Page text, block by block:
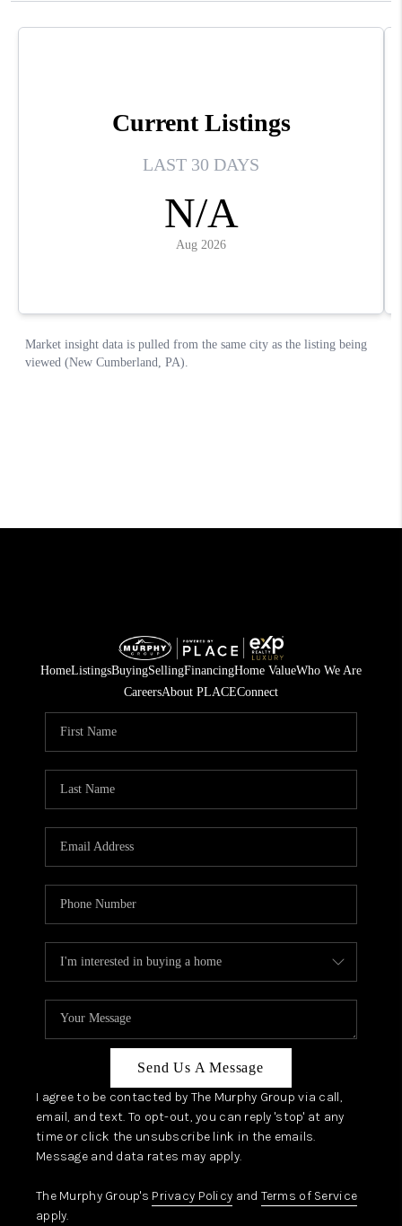
HomeListingsBuyingSellingFinancingHome ValueWho We Are
CareersAbout PLACEConnect
Send Us A Message
I agree to be contacted by The Murphy Group via call,
email, and text. To opt-out, you can reply 'stop' at any
time or click the unsubscribe link in the emails.
Message and data rates may apply.
The Murphy Group's Privacy Policy and Terms of Service
apply.